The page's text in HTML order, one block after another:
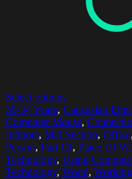
Select options
30-34 Years, Caucasian
Computer Mouse,
Indoors, Mid Section, Office,
Person, Part Of, Place Of
Technology, Using
Technology, Wood, Working